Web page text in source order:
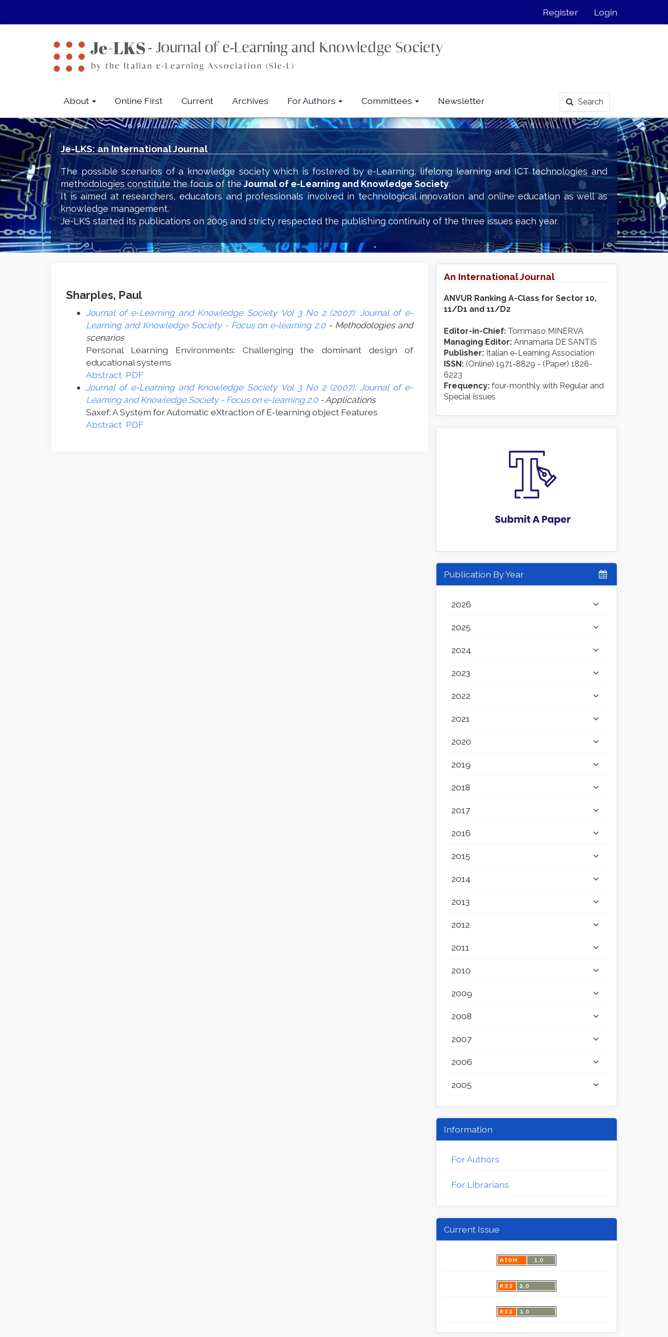
Sidebar
Register Login
About Online First Current Archives For Authors Committees Newsletter Search
Je-LKS: an International Journal
The possible scenarios of a knowledge society which is fostered by e-Learning, lifelong learning and ICT technologies and
methodologies constitute the focus of theJournal of e-Learning and Knowledge Society.
It is aimed at researchers, educators and professionals involved in technological innovation and online education as well as
knowledge management.
Je-LKS started its publications on 2005 and stricty respected the publishing continuity of the three issues each year.
Sharples, Paul
Journal of e-Learning and Knowledge Society Vol 3 No 2 (2007): Journal of e-
Learning and Knowledge Society - Focus on e-learning 2.0- Methodologies and
scenarios
Personal Learning Environments: Challenging the dominant design of
educational systems
Abstract PDF
Journal of e-Learning and Knowledge Society Vol 3 No 2 (2007): Journal of e-
Learning and Knowledge Society - Focus on e-learning 2.0- Applications
Saxef: A System for Automatic eXtraction of E-learning object Features
Abstract PDF
An International Journal
ANVUR Ranking A-Class for Sector 10,
11/D1 and 11/D2
Editor-in-Chief: Tommaso MINERVA
Managing Editor: Annamaria DE SANTIS
Publisher: Italian e-Learning Association
ISSN: (Online) 1971-8829 - (Paper) 1826-
6223
Frequency: four-monthly with Regular and
Special Issues
Publication By Year
2026
2025
2024
2023
2022
2021
2020
2019
2018
2017
2016
2015
2014
2013
2012
2011
2010
2009
2008
2007
2006
2005
Information
For Authors
For Librarians
Current Issue